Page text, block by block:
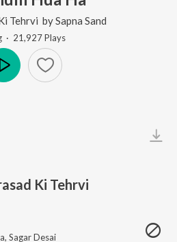
Tehrvi bySapna Sand
· 21,927Plays
Ki Tehrvi
, Sagar Desai